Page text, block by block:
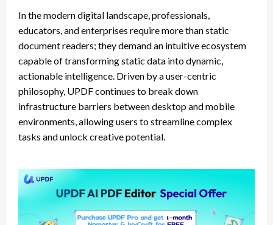
In the modern digital landscape, professionals,
educators, and enterprises require more than static
document readers; they demand an intuitive ecosystem
capable of transforming static data into dynamic,
actionable intelligence. Driven by a user-centric
philosophy, UPDF continues to break down
infrastructure barriers between desktop and mobile
environments, allowing users to streamline complex
tasks and unlock creative potential.